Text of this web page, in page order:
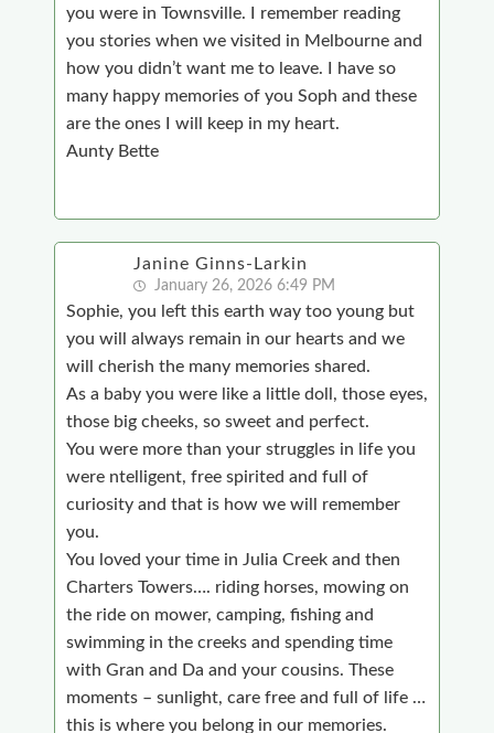
you were in Townsville. I remember reading
you stories when we visited in Melbourne and
how you didn’t want me to leave. I have so
many happy memories of you Soph and these
are the ones I will keep in my heart.
Aunty Bette
Janine Ginns-Larkin
January 26, 2026 6:49 PM
Sophie, you left this earth way too young but
you will always remain in our hearts and we
will cherish the many memories shared.
As a baby you were like a little doll, those eyes,
those big cheeks, so sweet and perfect.
You were more than your struggles in life you
were ntelligent, free spirited and full of
curiosity and that is how we will remember
you.
You loved your time in Julia Creek and then
Charters Towers…. riding horses, mowing on
the ride on mower, camping, fishing and
swimming in the creeks and spending time
with Gran and Da and your cousins. These
moments – sunlight, care free and full of life …
this is where you belong in our memories.